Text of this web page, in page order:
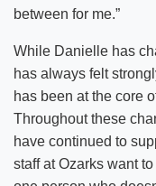
between for me.”
While Danielle has
has always felt
has been at the core
Throughout these
have continued to
staff at Ozarks want